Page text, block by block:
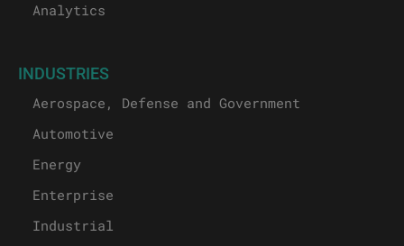
Analytics
INDUSTRIES
Aerospace, Defense and Government
Automotive
Energy
Enterprise
Industrial